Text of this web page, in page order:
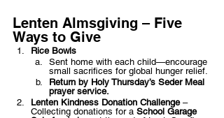
Lenten Almsgiving – Five
Ways to Give
Rice Bowls
Sent home with each child—encourage
small sacrifices for global hunger relief.
Return by Holy Thursday’s Seder Meal
prayer service.
Lenten Kindness Donation Challenge –
Collecting donations for a School Garage